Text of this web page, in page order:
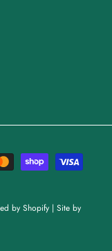
by Shopify | Site by